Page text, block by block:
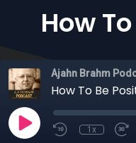
How
Ajahn Brahm
How To Be
1x